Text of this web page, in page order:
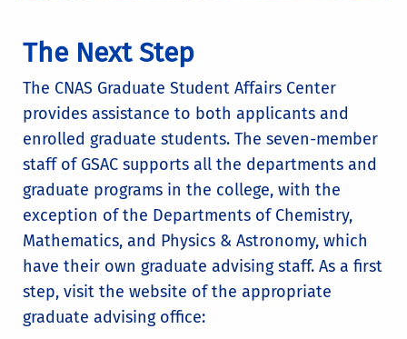
The Next Step
The CNAS Graduate Student Affairs Center
provides assistance to both applicants and
enrolled graduate students. The seven-member
staff of GSAC supports all the departments and
graduate programs in the college, with the
exception of the Departments of Chemistry,
Mathematics, and Physics & Astronomy, which
have their own graduate advising staff. As a first
step, visit the website of the appropriate
graduate advising office: